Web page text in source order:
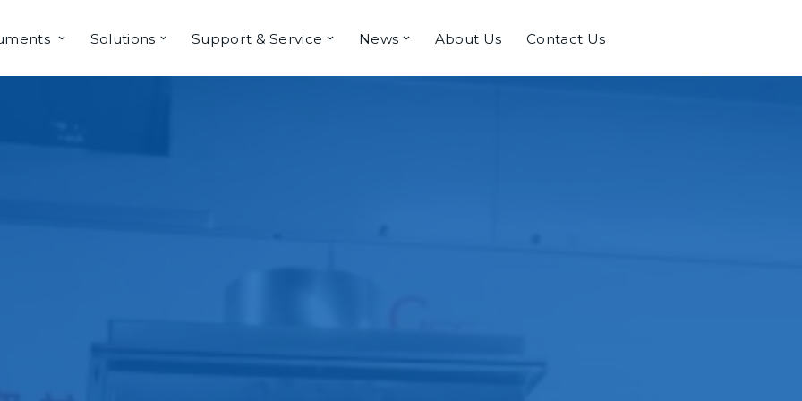
Solutions Support & Service News About Us Contact Us